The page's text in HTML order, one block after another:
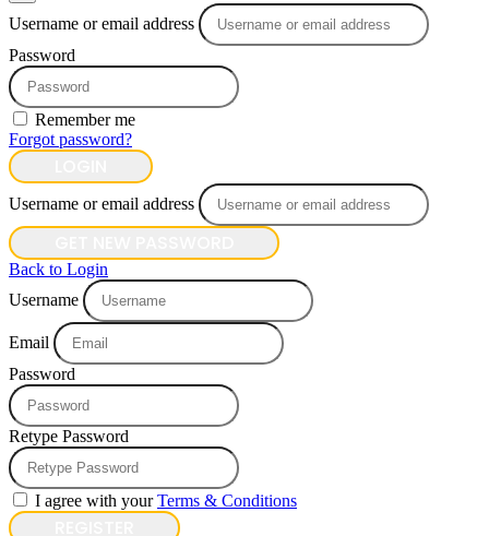
Username or email address
Password
Remember me
Forgot password?
Username or email address
Back to Login
Username
Email
Password
Retype Password
I agree with yourTerms & Conditions